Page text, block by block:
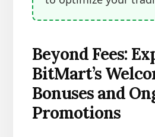
Beyond Fees:
BitMart’s
Bonuses and
Promotions